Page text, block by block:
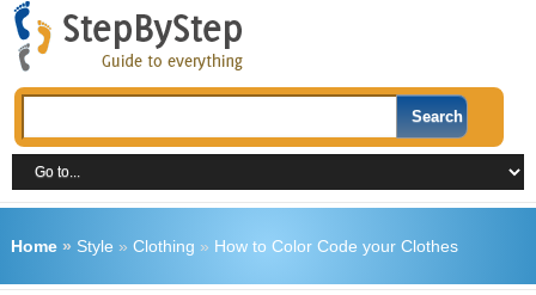
Home» Style » Clothing » How to Color Code your Clothes